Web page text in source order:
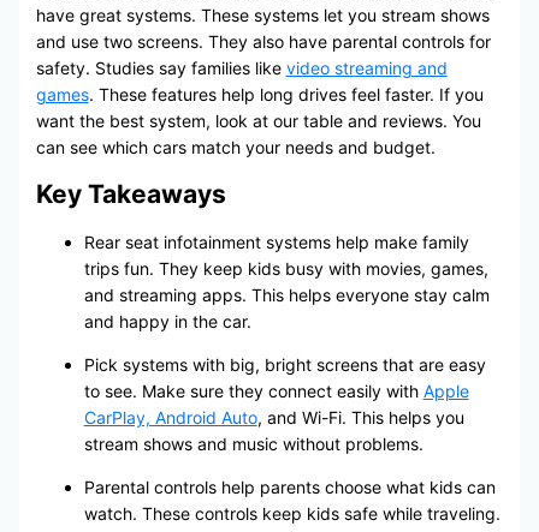
have great systems. These systems let you stream shows
and use two screens. They also have parental controls for
safety. Studies say families like video streaming and
games. These features help long drives feel faster. If you
want the best system, look at our table and reviews. You
can see which cars match your needs and budget.
Key Takeaways
Rear seat infotainment systems help make family
trips fun. They keep kids busy with movies, games,
and streaming apps. This helps everyone stay calm
and happy in the car.
Pick systems with big, bright screens that are easy
to see. Make sure they connect easily with Apple
CarPlay, Android Auto, and Wi-Fi. This helps you
stream shows and music without problems.
Parental controls help parents choose what kids can
watch. These controls keep kids safe while traveling.